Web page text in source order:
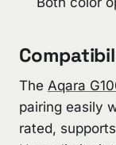
The Aqara
pairing easily
rated,